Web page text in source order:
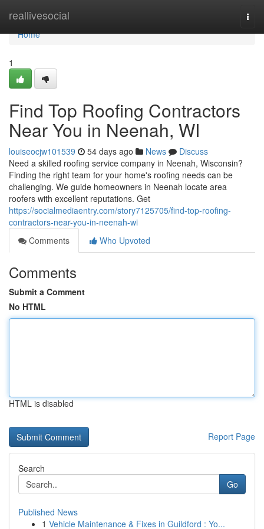
reallivesocial
Home
Home
1
Find Top Roofing Contractors
Near You in Neenah, WI
louiseocjw101539 54 days ago News
Discuss
Need a skilled roofing service company in Neenah, Wisconsin?
Finding the right team for your home's roofing needs can be
challenging. We guide homeowners in Neenah locate area
roofers with excellent reputations. Get
https://socialmediaentry.com/story7125705/find-top-roofing-
contractors-near-you-in-neenah-wi
Comments
Who Upvoted
Comments
Submit a Comment
No HTML
HTML is disabled
Report Page
Search
Go
Published News
1 Vehicle Maintenance & Fixes in Guildford : Yo...